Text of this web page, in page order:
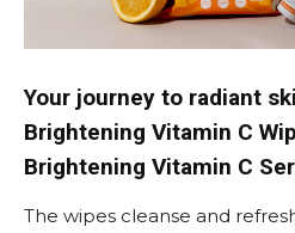
Your journey to radiant
Brightening Vitamin C
Brightening Vitamin C
The wipes cleanse and